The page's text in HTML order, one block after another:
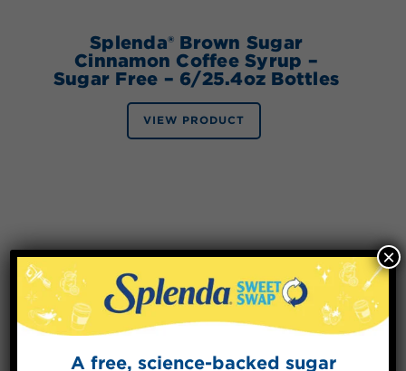
Splenda® Brown Sugar
Cinnamon Coffee Syrup –
Sugar Free – 6/25.4oz Bottles
VIEW PRODUCT
A free, science-backed sugar
×